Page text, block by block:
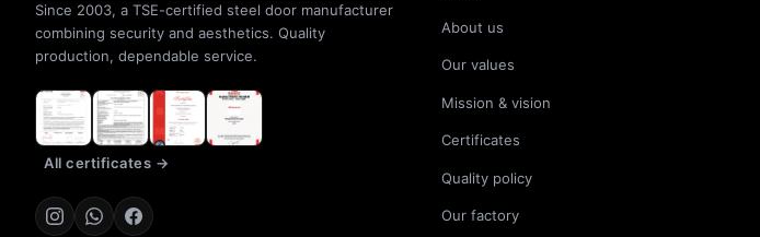
Since 2003, a TSE-certified steel door manufacturer
combining security and aesthetics. Quality
production, dependable service.
All certificates →
About us
Our values
Mission & vision
Certificates
Quality policy
Our factory